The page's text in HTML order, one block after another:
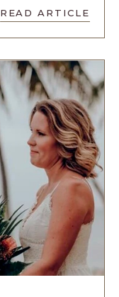
READ ARTICLE
READ
10
THINGS
DO
THE
NIGHT
BEFORE
YOUR
WEDDING
ARTICLE